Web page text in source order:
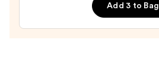
Add 3 to Bag